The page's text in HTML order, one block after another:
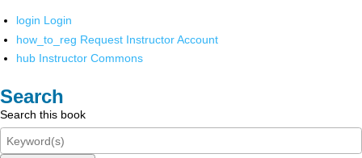
login Login
how_to_reg Request Instructor Account
hub Instructor Commons
Search
Search this book